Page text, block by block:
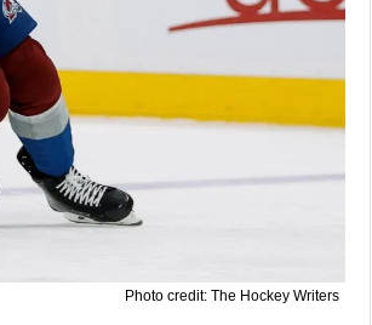
Photo credit: The Hockey Writers